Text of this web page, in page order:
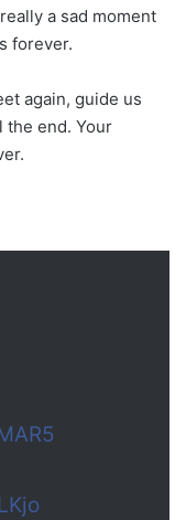
a sad moment
forever.
again, guide us
the end. Your